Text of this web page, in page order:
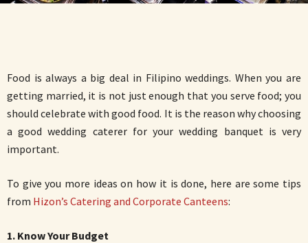
Food is always a big deal in Filipino weddings. When you are
getting married, it is not just enough that you serve food; you
should celebrate with good food. It is the reason why choosing
a good wedding caterer for your wedding banquet is very
important.
To give you more ideas on how it is done, here are some tips
from Hizon’s Catering and Corporate Canteens:
1. Know Your Budget